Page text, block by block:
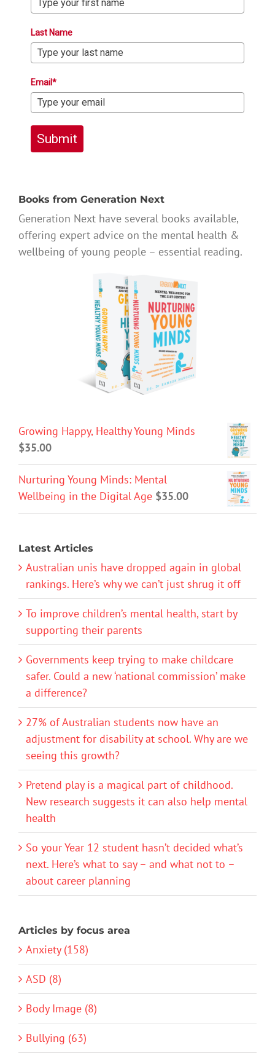
Last Name
Email*
Submit
Books from Generation Next
Generation Next have several books available,
offering expert advice on the mental health &
wellbeing of young people – essential reading.
Growing Happy, Healthy Young Minds
$35.00
Nurturing Young Minds: Mental
Wellbeing in the Digital Age $35.00
Latest Articles
Australian unis have dropped again in global
rankings. Here’s why we can’t just shrug it off
To improve children’s mental health, start by
supporting their parents
Governments keep trying to make childcare
safer. Could a new ‘national commission’ make
a difference?
27% of Australian students now have an
adjustment for disability at school. Why are we
seeing this growth?
Pretend play is a magical part of childhood.
New research suggests it can also help mental
health
So your Year 12 student hasn’t decided what’s
next. Here’s what to say – and what not to –
about career planning
Articles by focus area
Anxiety (158)
ASD (8)
Body Image (8)
Bullying (63)